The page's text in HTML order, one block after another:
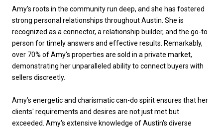
Amy's roots in the community run deep, and she has fostered
strong personal relationships throughout Austin. She is
recognized as a connector, a relationship builder, and the go-to
person for timely answers and effective results. Remarkably,
over 70% of Amy's properties are sold in a private market,
demonstrating her unparalleled ability to connect buyers with
sellers discreetly.
Amy’s energetic and charismatic can-do spirit ensures that her
clients' requirements and desires are not just met but
exceeded. Amy's extensive knowledge of Austin's diverse